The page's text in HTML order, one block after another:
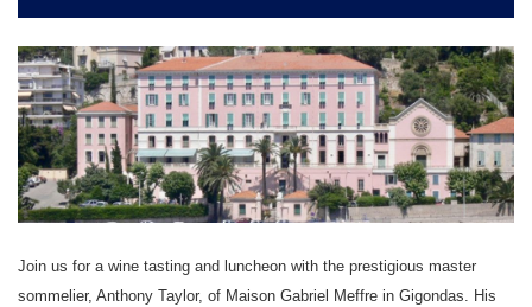
Join us for a wine tasting and luncheon with the prestigious master
sommelier, Anthony Taylor, of Maison Gabriel Meffre in Gigondas. His